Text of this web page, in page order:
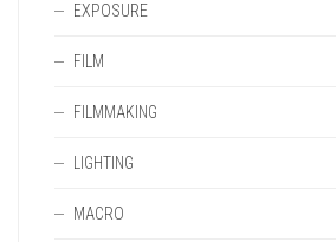
EXPOSURE
FILM
FILMMAKING
LIGHTING
MACRO